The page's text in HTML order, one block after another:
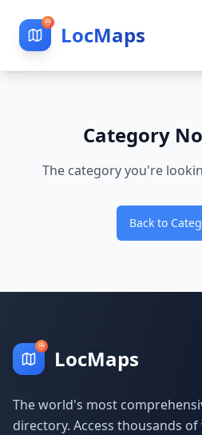
LocMaps
Category
The category you're
Back to
LocMaps
The world's most
directory. Access thousands